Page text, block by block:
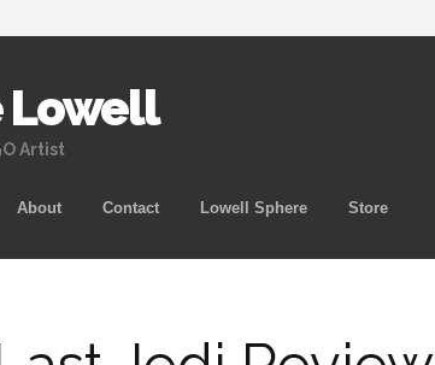
Lowell
Artist
Skip
About Contact Lowell Sphere Store